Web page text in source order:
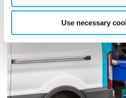
Use necessary